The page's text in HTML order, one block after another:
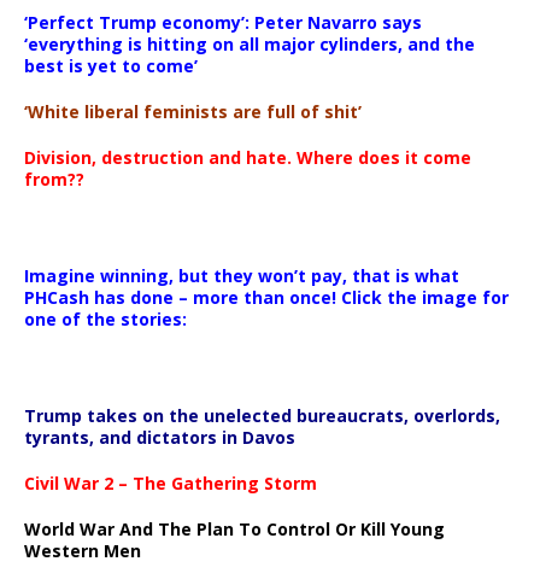
‘Perfect Trump economy’: Peter Navarro says
‘everything is hitting on all major cylinders, and the
best is yet to come’
‘White liberal feminists are full of shit’
Division, destruction and hate. Where does it come
from??
Imagine winning, but they won’t pay, that is what
PHCash has done – more than once! Click the image for
one of the stories:
Trump takes on the unelected bureaucrats, overlords,
tyrants, and dictators in Davos
Civil War 2 – The Gathering Storm
World War And The Plan To Control Or Kill Young
Western Men